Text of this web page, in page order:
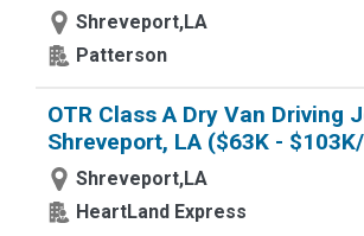
Shreveport,LA
Patterson
OTR Class A Dry Van Driving
Shreveport, LA ($63K -
Shreveport,LA
HeartLand Express